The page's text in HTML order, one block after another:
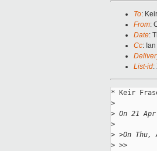
To:
From:
Date:
Cc:
List-id:
* Keir
>
> On 21
>
> >On
> >>